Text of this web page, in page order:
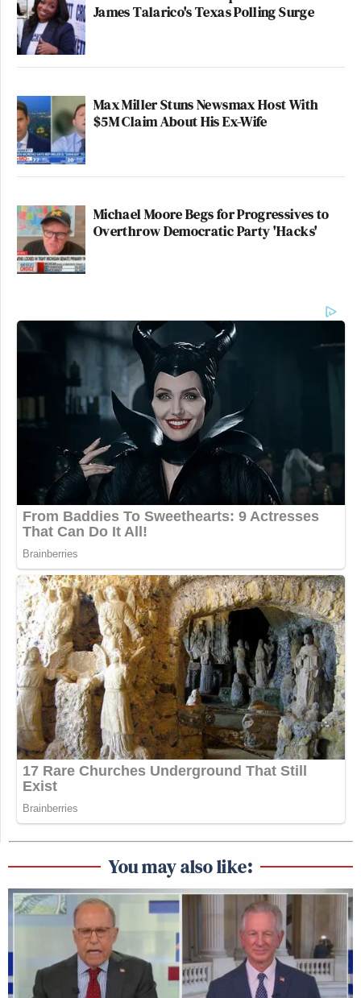
James Talarico's Texas Polling Surge
Max Miller Stuns Newsmax Host With
$5M Claim About His Ex-Wife
Michael Moore Begs for Progressives to
Overthrow Democratic Party 'Hacks'
You may also like: